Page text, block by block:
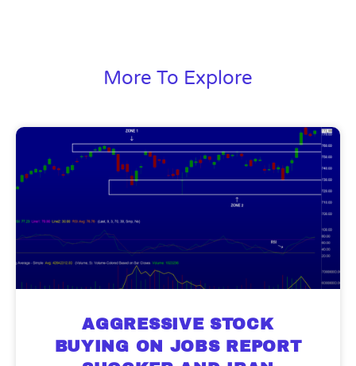
More To Explore
AGGRESSIVE STOCK
BUYING ON JOBS REPORT